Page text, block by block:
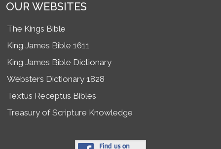
OUR WEBSITES
The Kings Bible
King James Bible 1611
King James Bible Dictionary
Websters Dictionary 1828
Textus Receptus Bibles
Treasury of Scripture Knowledge